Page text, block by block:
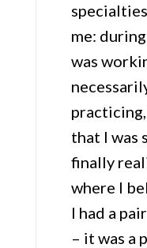
me:
was
that I was
finally
where I
I had a
– it was a